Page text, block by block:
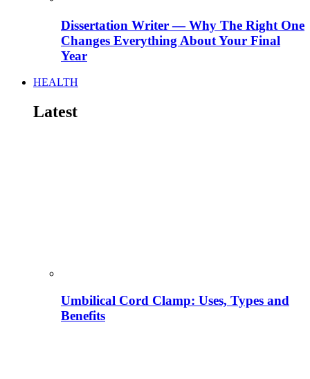
Dissertation Writer — Why The Right One
Changes Everything About Your Final
Year
HEALTH
Latest
Umbilical Cord Clamp: Uses, Types and
Benefits